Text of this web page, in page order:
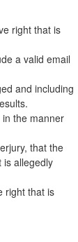
right that is
a valid email
and including
the manner
that the
is allegedly
right that is